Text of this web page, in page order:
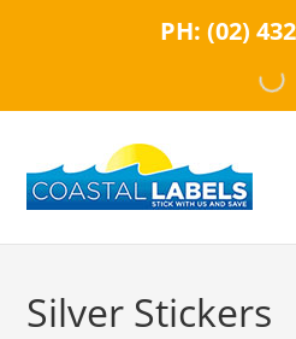
PH: (02)
Silver Stickers